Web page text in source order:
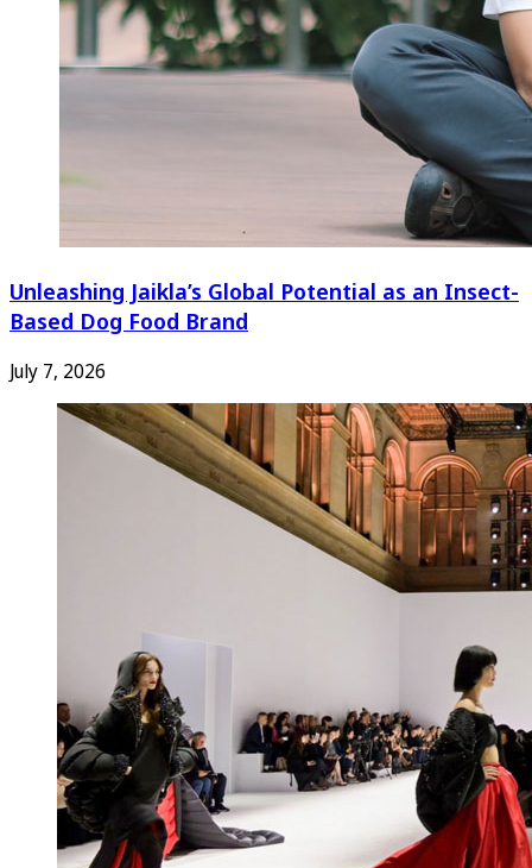
Unleashing Jaikla’s Global Potential as an Insect-
Based Dog Food Brand
July 7, 2026